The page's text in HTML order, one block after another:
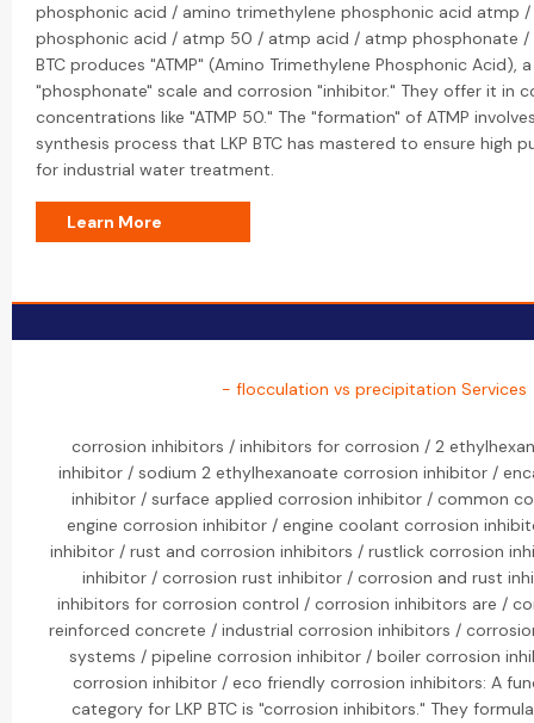
phosphonic acid / amino trimethylene phosphonic acid atmp
phosphonic acid / atmp 50 / atmp acid / atmp phosphonate /
BTC produces "ATMP" (Amino Trimethylene Phosphonic Acid),
"phosphonate" scale and corrosion "inhibitor." They offer it in
concentrations like "ATMP 50." The "formation" of ATMP
synthesis process that LKP BTC has mastered to ensure high
for industrial water treatment.
Learn More
- flocculation vs precipitation Services
corrosion inhibitors / inhibitors for corrosion / 2
inhibitor / sodium 2 ethylhexanoate corrosion inhibitor /
inhibitor / surface applied corrosion inhibitor / common
engine corrosion inhibitor / engine coolant corrosion
inhibitor / rust and corrosion inhibitors / rustlick corrosion
inhibitor / corrosion rust inhibitor / corrosion and rust
inhibitors for corrosion control / corrosion inhibitors are /
reinforced concrete / industrial corrosion inhibitors /
systems / pipeline corrosion inhibitor / boiler corrosion
corrosion inhibitor / eco friendly corrosion inhibitors: A
category for LKP BTC is "corrosion inhibitors." They